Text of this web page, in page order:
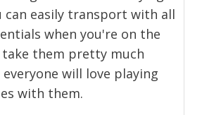
can easily transport with all
when you're on the
take them pretty much
will love playing
with them.